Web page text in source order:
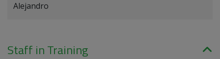
Alejandro
Staff in Training